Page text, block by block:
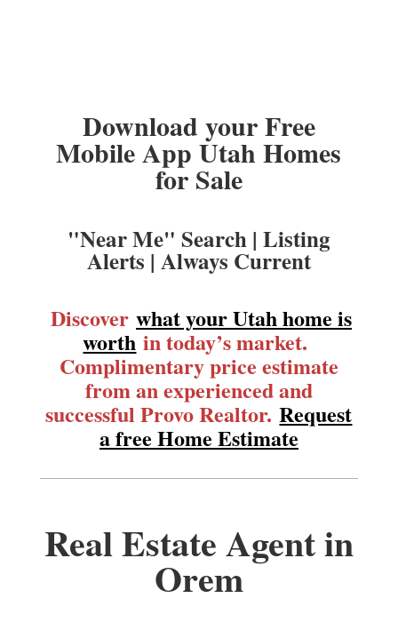
Download your Free
Mobile App Utah Homes
for Sale
"Near Me" Search | Listing
Alerts | Always Current
Discover what your Utah home is
worth in today’s market.
Complimentary price estimate
from an experienced and
successful Provo Realtor.Request
a free Home Estimate
Real Estate Agent in
Orem